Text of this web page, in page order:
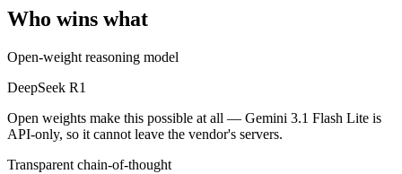
Frequently asked questions
Is DeepSeek R1 or Gemini 3.1 Flash Lite better for
Public SWE-Bench figures are not available for either model, so
Which is cheaper, DeepSeek R1 or Gemini 3.1 Flash
DeepSeek R1 is open-weight, so self-hosting means no per-token
Who wins what
Open-weight reasoning model
DeepSeek R1
Open weights make this possible at all — Gemini 3.1 Flash Lite is
API-only, so it cannot leave the vendor's servers.
Transparent chain-of-thought